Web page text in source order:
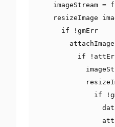
    imageStream
=
resizeImage
if
! gmErr
if
!
if
!